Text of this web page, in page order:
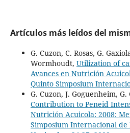
Artículos más leídos del
G. Cuzon, C. Rosas, G.
Wormhoudt, Utilization of
Avances en Nutrición
Quinto Simposium
G. Cuzon, J. Goguenheim, G.
Contribution to Peneid
Nutrición Acuicola: 2008:
Simposium Internacional